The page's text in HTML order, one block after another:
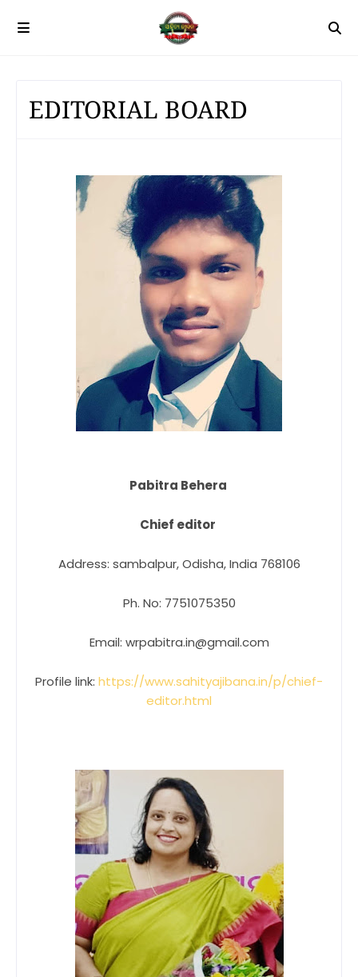
EDITORIAL BOARD
Pabitra Behera
Chief editor
Address: sambalpur, Odisha, India 768106
Ph. No: 7751075350
Email: wrpabitra.in@gmail.com
Profile link: https://www.sahityajibana.in/p/chief-
editor.html